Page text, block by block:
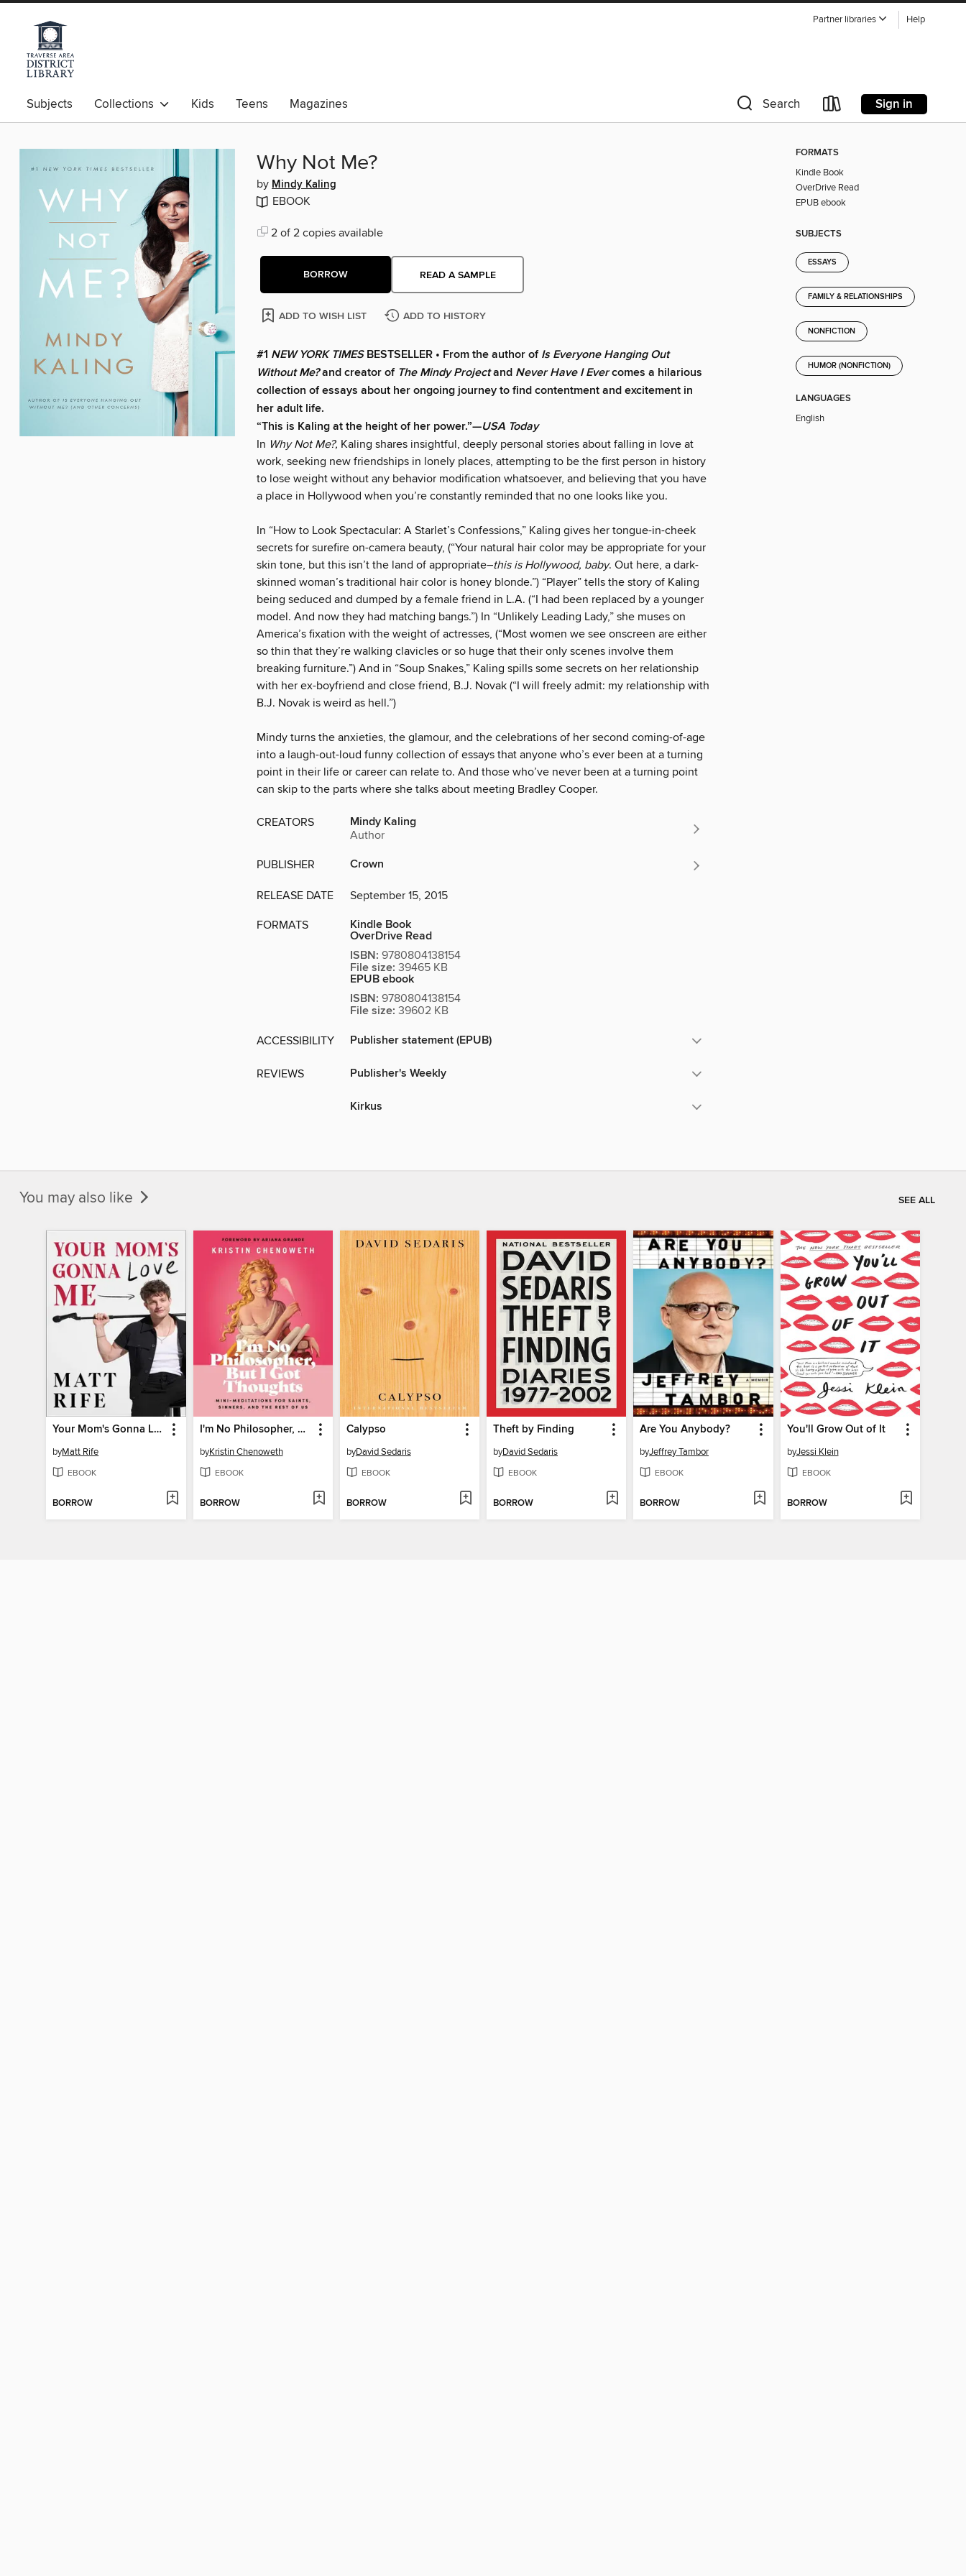
Partner libraries Help
Subjects Collections Kids Teens Magazines Search Sign in
Why Not Me?
by Mindy Kaling
EBOOK
2 of 2 copies available
BORROW READ A SAMPLE
ADD TO WISH LIST ADD TO HISTORY
#1 NEW YORK TIMESBESTSELLER • From the author ofIs Everyone Hanging Out
Without Me?and creator of The Mindy Projectand Never Have I Evercomes a hilarious
collection of essays about her ongoing journey to find contentment and excitement in
her adult life.
“This is Kaling at the height of her power.”—USA Today
In Why Not Me?, Kaling shares insightful, deeply personal stories about falling in love at
work, seeking new friendships in lonely places, attempting to be the first person in history
to lose weight without any behavior modification whatsoever, and believing that you have
a place in Hollywood when you’re constantly reminded that no one looks like you.
In “How to Look Spectacular: A Starlet’s Confessions,” Kaling gives her tongue-in-cheek
secrets for surefire on-camera beauty, (“Your natural hair color may be appropriate for your
skin tone, but this isn’t the land of appropriate–this is Hollywood, baby. Out here, a dark-
skinned woman’s traditional hair color is honey blonde.”) “Player” tells the story of Kaling
being seduced and dumped by a female friend in L.A. (“I had been replaced by a younger
model. And now they had matching bangs.”) In “Unlikely Leading Lady,” she muses on
America’s fixation with the weight of actresses, (“Most women we see onscreen are either
so thin that they’re walking clavicles or so huge that their only scenes involve them
breaking furniture.”) And in “Soup Snakes,” Kaling spills some secrets on her relationship
with her ex-boyfriend and close friend, B.J. Novak (“I will freely admit: my relationship with
B.J. Novak is weird as hell.”)
Mindy turns the anxieties, the glamour, and the celebrations of her second coming-of-age
into a laugh-out-loud funny collection of essays that anyone who’s ever been at a turning
point in their life or career can relate to. And those who’ve never been at a turning point
can skip to the parts where she talks about meeting Bradley Cooper.
CREATORS Mindy Kaling
Author
PUBLISHER Crown
RELEASE DATE September 15, 2015
FORMATS Kindle Book
OverDrive Read
ISBN: 9780804138154
File size: 39465 KB
EPUB ebook
ISBN: 9780804138154
File size: 39602 KB
ACCESSIBILITY Publisher statement (EPUB)
REVIEWS Publisher's Weekly
Kirkus
FORMATS
Kindle Book
OverDrive Read
EPUB ebook
SUBJECTS
ESSAYS
FAMILY & RELATIONSHIPS
NONFICTION
HUMOR (NONFICTION)
LANGUAGES
English
You may also like SEE ALL
Your Mom's Gonna Love Me
byMatt Rife
EBOOK
BORROW
I'm No Philosopher, But I Got Thoughts--Fixed Format
byKristin Chenoweth
EBOOK
BORROW
Calypso
byDavid Sedaris
EBOOK
BORROW
Theft by Finding
byDavid Sedaris
EBOOK
BORROW
Are You Anybody?
byJeffrey Tambor
EBOOK
BORROW
You'll Grow Out of It
byJessi Klein
EBOOK
BORROW